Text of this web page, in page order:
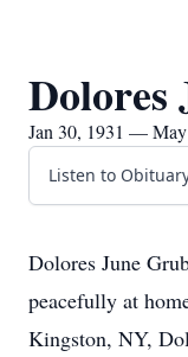
Dolores
Jan 30, 1931 — May
Listen to
Dolores June
peacefully at
Kingston, NY,